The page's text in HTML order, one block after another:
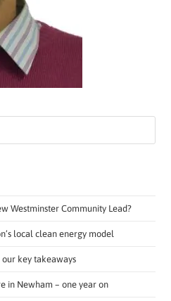
Westminster Community Lead?
local clean energy model
key takeaways
in Newham – one year on